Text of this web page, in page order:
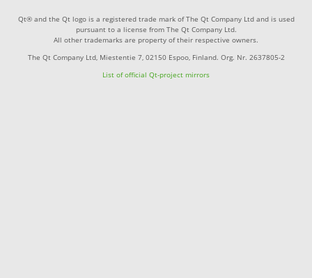
Qt® and the Qt logo is a registered trade mark of The Qt Company Ltd and is used
pursuant to a license from The Qt Company Ltd.
All other trademarks are property of their respective owners.
The Qt Company Ltd, Miestentie 7, 02150 Espoo, Finland. Org. Nr. 2637805-2
List of official Qt-project mirrors